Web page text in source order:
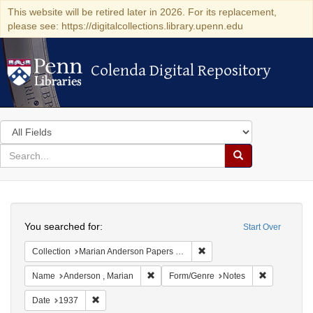
This website will be retired later in 2026. For its replacement,
please see: https://digitalcollections.library.upenn.edu
Colenda Digital Repository
Colenda Digital Repository
Search
in
for
search
Search
Colenda
Digital
Repository
Start Over
You searched for:
Collection Marian Anderson Papers (University of Pennsylvania)
Name Anderson , Marian Remove constraint Name: Anderson ,
Form/Genre Notes
Date 1937